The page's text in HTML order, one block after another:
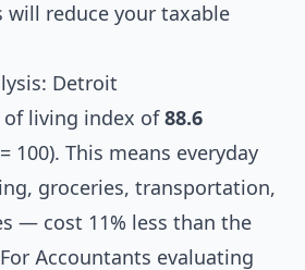
will reduce your taxable
Detroit
living index of88.6
100). This means everyday
groceries, transportation,
— cost 11% less than the
Accountants evaluating